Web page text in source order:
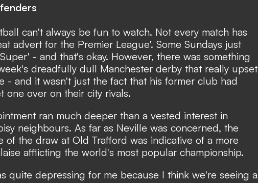
can't always be fun to watch. Not every match has
advert for the Premier League'. Some Sundays just
- and that's okay. However, there was something
dreadfully dull Manchester derby that really upset
- and it wasn't just the fact that his former club had
one over on their city rivals.
ran much deeper than a vested interest in
neighbours. As far as Neville was concerned, the
of the draw at Old Trafford was indicative of a more
afflicting the world's most popular championship.
quite depressing for me because I think we're seeing a